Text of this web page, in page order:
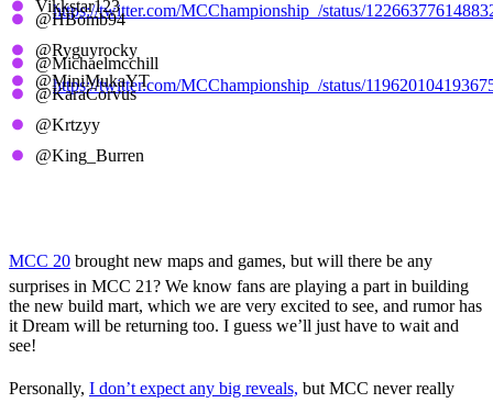
Vikkstar123
MCC 2, Aqua Horses
https://twitter.com/MCChampionship_/status/
@HBomb94
@Ryguyrocky
@MiniMukaYT
MCC 1, Purple Pandas
https://twitter.com/MCChampionship_/status/
@Michaelmcchill
@KaraCorvus
@Krtzyy
@King_Burren
MCC 20 brought new maps and games, but will there be any
surprises in MCC 21? We know fans are playing a part in building
the new build mart, which we are very excited to see, and rumor has
it Dream will be returning too. I guess we’ll just have to wait and
see!
Personally, I don’t expect any big reveals, but MCC never really